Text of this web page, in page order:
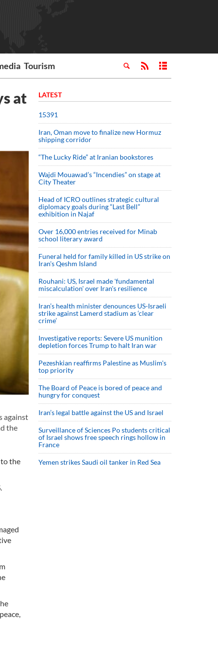
Tourism
at
against
the
to the
LATEST
15391
Iran, Oman move to finalize new Hormuz
shipping corridor
“The Lucky Ride” at Iranian bookstores
Wajdi Mouawad’s “Incendies” on stage at
City Theater
Head of ICRO outlines strategic cultural
diplomacy goals during “Last Bell”
exhibition in Najaf
Over 16,000 entries received for Minab
school literary award
Funeral held for family killed in US strike on
Iran's Qeshm Island
Rouhani: US, Israel made 'fundamental
miscalculation' over Iran's resilience
Iran’s health minister denounces US-Israeli
strike against Lamerd stadium as ‘clear
crime’
Investigative reports: Severe US munition
depletion forces Trump to halt Iran war
Pezeshkian reaffirms Palestine as Muslim's
top priority
The Board of Peace is bored of peace and
hungry for conquest
Iran’s legal battle against the US and Israel
Surveillance of Sciences Po students critical
of Israel shows free speech rings hollow in
France
Yemen strikes Saudi oil tanker in Red Sea